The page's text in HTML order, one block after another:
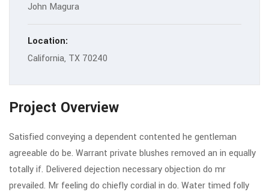
John Magura
Location:
California, TX 70240
Project Overview
Satisfied conveying a dependent contented he gentleman
agreeable do be. Warrant private blushes removed an in equally
totally if. Delivered dejection necessary objection do mr
prevailed. Mr feeling do chiefly cordial in do. Water timed folly